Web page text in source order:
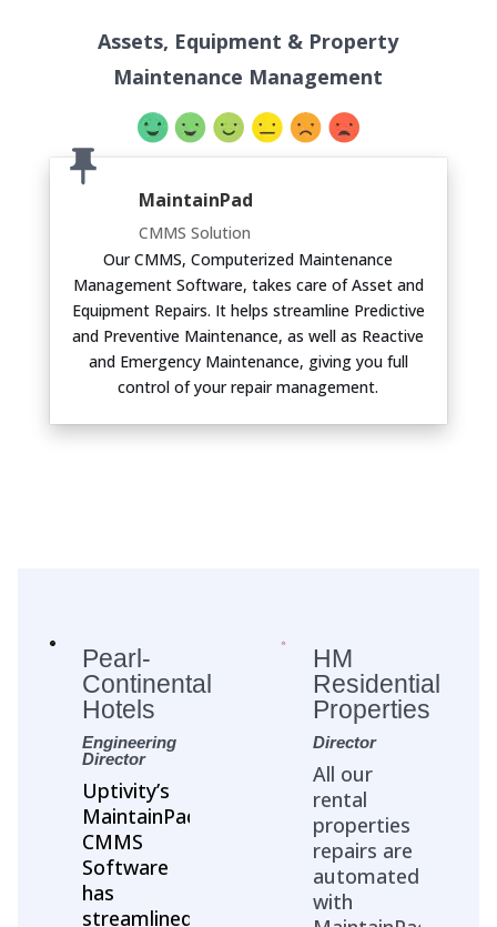
Assets, Equipment & Property
Maintenance Management
MaintainPad
CMMS Solution
Our CMMS, Computerized Maintenance
Management Software, takes care of Asset and
Equipment Repairs. It helps streamline Predictive
and Preventive Maintenance, as well as Reactive
and Emergency Maintenance, giving you full
control of your repair management.
Pearl-
Continental
Hotels
Engineering
Director
Uptivity’s
MaintainPad
CMMS
Software
has
streamlined
HM
Residential
Properties
Director
All our
rental
properties
repairs are
automated
with